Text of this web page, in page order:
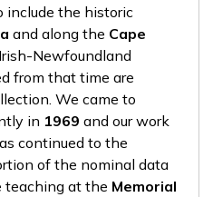
include the historic
and along the Cape
Newfoundland
from that time are
We came to
in 1969 and our work
continued to the
of the nominal data
teaching at the Memorial